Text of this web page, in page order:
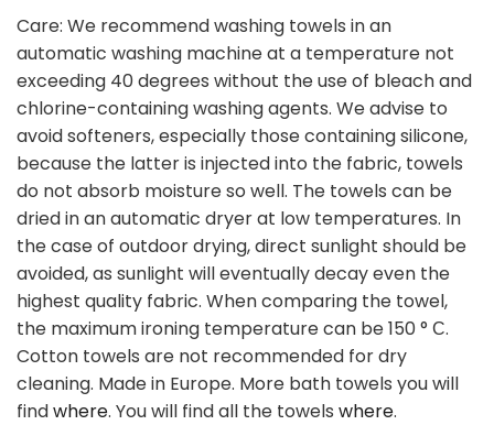
Care: We recommend washing towels in an
automatic washing machine at a temperature not
exceeding 40 degrees without the use of bleach and
chlorine-containing washing agents. We advise to
avoid softeners, especially those containing silicone,
because the latter is injected into the fabric, towels
do not absorb moisture so well. The towels can be
dried in an automatic dryer at low temperatures. In
the case of outdoor drying, direct sunlight should be
avoided, as sunlight will eventually decay even the
highest quality fabric. When comparing the towel,
the maximum ironing temperature can be 150 ° С.
Cotton towels are not recommended for dry
cleaning. Made in Europe. More bath towels you will
findwhere. You will find all the towels where.